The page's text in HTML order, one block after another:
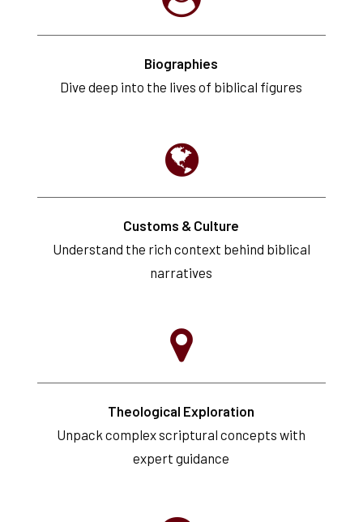
Biographies
Dive deep into the lives of biblical figures
Customs & Culture
Understand the rich context behind biblical
narratives
Theological Exploration
Unpack complex scriptural concepts with
expert guidance